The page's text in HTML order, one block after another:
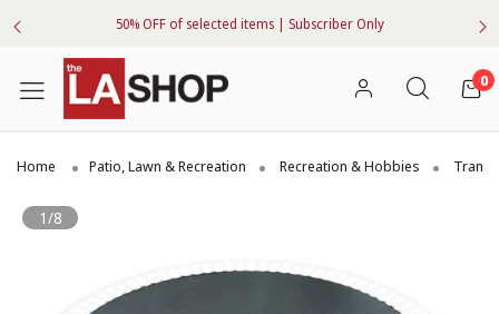
50% OFF of selected items | Subscriber Only
0
Home Patio, Lawn & Recreation Recreation & Hobbies
1/8